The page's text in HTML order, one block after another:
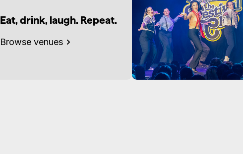
Eat, drink, laugh. Repeat.
Browse venues